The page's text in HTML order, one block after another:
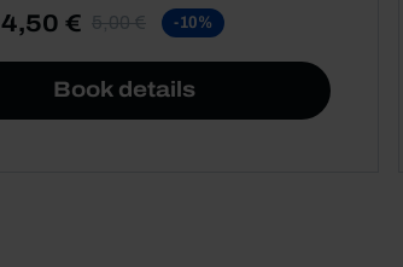
4,50 € 5,00 € -10%
Book details